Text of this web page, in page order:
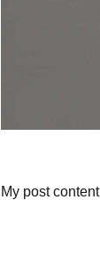
My post content